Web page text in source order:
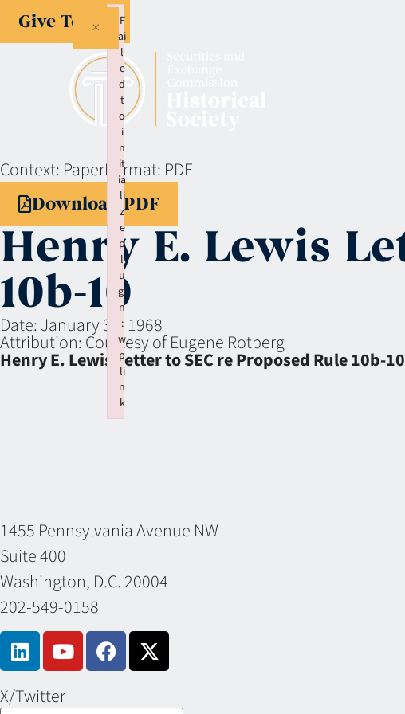
Give Today
Context: PaperFormat: PDF
Download PDF
Henry E. Lewis
10b-10
Date:January 31, 1968
Attribution:Courtesy of Eugene Rotberg
Henry E. Lewis Letter to SEC re Proposed Rule 10b-10
1455 Pennsylvania Avenue NW
Suite 400
Washington, D.C. 20004
202-549-0158
X/Twitter
F
ai
l
e
d
t
o
i
n
it
ia
li
z
e
p
l
u
gi
n
:
w
p
li
n
k
×
Failed to initialize plugin: wplink